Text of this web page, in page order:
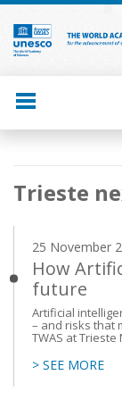
Skip
main
content
Main
Trieste
25 November
How
future
Artificial
– and risks that
TWAS at Trieste
> SEE MORE